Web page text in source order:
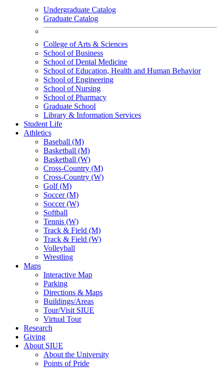
Undergraduate Catalog
Graduate Catalog
College of Arts & Sciences
School of Business
School of Dental Medicine
School of Education, Health and Human Behavior
School of Engineering
School of Nursing
School of Pharmacy
Graduate School
Library & Information Services
Student Life
Athletics
Baseball (M)
Basketball (M)
Basketball (W)
Cross-Country (M)
Cross-Country (W)
Golf (M)
Soccer (M)
Soccer (W)
Softball
Tennis (W)
Track & Field (M)
Track & Field (W)
Volleyball
Wrestling
Maps
Interactive Map
Parking
Directions & Maps
Buildings/Areas
Tour/Visit SIUE
Virtual Tour
Research
Giving
About SIUE
About the University
Points of Pride